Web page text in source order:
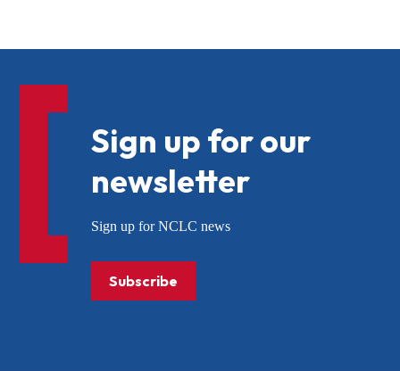
Sign up for our
newsletter
Sign up for NCLC news
Subscribe